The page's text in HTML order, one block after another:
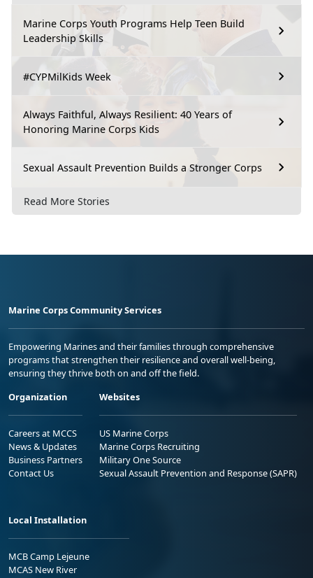
Marine Corps Youth Programs Help Teen Build
Leadership Skills
#CYPMilKids Week
Always Faithful, Always Resilient: 40 Years of
Honoring Marine Corps Kids
Sexual Assault Prevention Builds a Stronger Corps
Read More Stories
Marine Corps Community Services
Empowering Marines and their families through comprehensive
programs that strengthen their resilience and overall well-being,
ensuring they thrive both on and off the field.
Organization
Careers at MCCS
News & Updates
Business Partners
Contact Us
Websites
US Marine Corps
Marine Corps Recruiting
Military One Source
Sexual Assault Prevention and Response (SAPR)
Local Installation
MCB Camp Lejeune
MCAS New River